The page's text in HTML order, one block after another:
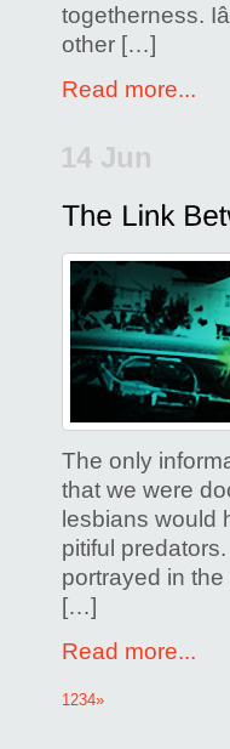
togetherness.
other […]
Read more...
14 Jun
The only
that we were
lesbians would
pitiful
portrayed in
[…]
Read more...
1234»